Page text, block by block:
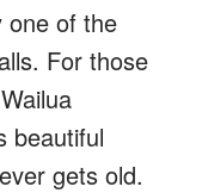
one of the
For those
beautiful
gets old.